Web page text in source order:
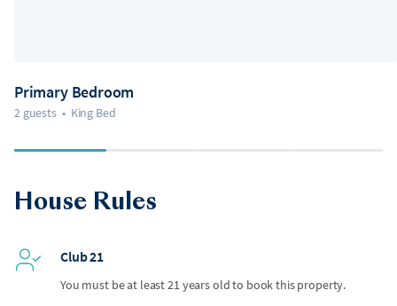
Primary Bedroom
2 guests • King Bed
House Rules
Club 21
You must be at least 21 years old to book this property.